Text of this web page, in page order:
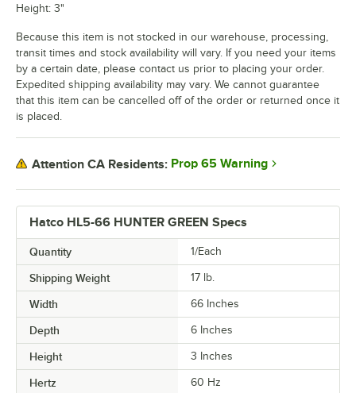
Hatco HL5-66 HUNTER GREEN Specs
Quantity 1/Each
Shipping Weight 17 lb.
Width 66 Inches
Depth 6 Inches
Height 3 Inches
Hertz 60 Hz
Height: 3"
Because this item is not stocked in our warehouse, processing,
transit times and stock availability will vary. If you need your items
by a certain date, please contact us prior to placing your order.
Expedited shipping availability may vary. We cannot guarantee
that this item can be cancelled off of the order or returned once it
is placed.
Attention CA Residents: Prop 65 Warning